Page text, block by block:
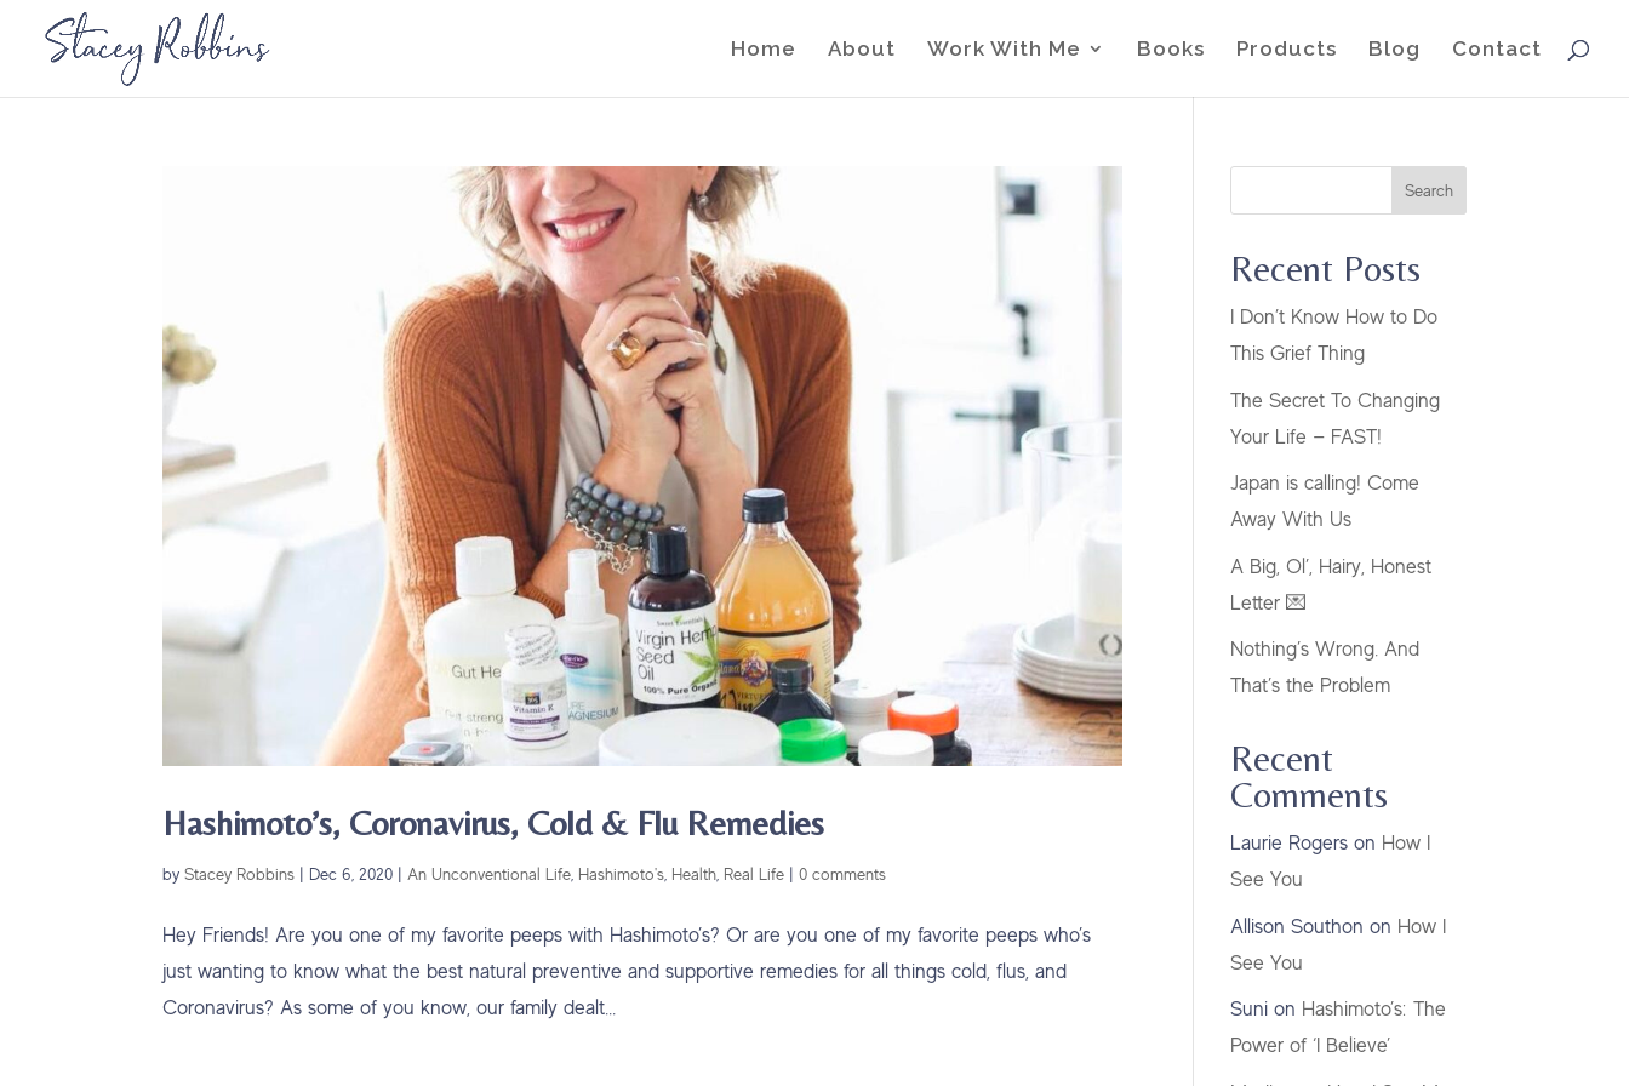
Home About Work With Me Books Products Blog Contact
Hashimoto’s, Coronavirus, Cold & Flu Remedies
byStacey Robbins | Dec 6, 2020 | An Unconventional Life Hashimoto's Health Real Life |0 comments
Hey Friends! Are you one of my favorite peeps with Hashimoto’s? Or are you one of my favorite peeps who’s
just wanting to know what the best natural preventive and supportive remedies for all things cold, flus, and
Coronavirus? As some of you know, our family dealt...
Search
Recent Posts
I Don’t Know How to Do
This Grief Thing
The Secret To Changing
Your Life — FAST!
Japan is calling! Come
Away With Us
A Big, Ol’, Hairy, Honest
Letter 💌
Nothing’s Wrong. And
That’s the Problem
Recent
Comments
Laurie Rogers on How I
See You
Allison Southon on How I
See You
Suni on Hashimoto’s: The
Power of ‘I Believe’